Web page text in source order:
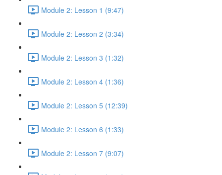
Module 2: Lesson 1 (9:47)
Module 2: Lesson 2 (3:34)
Module 2: Lesson 3 (1:32)
Module 2: Lesson 4 (1:36)
Module 2: Lesson 5 (12:39)
Module 2: Lesson 6 (1:33)
Module 2: Lesson 7 (9:07)